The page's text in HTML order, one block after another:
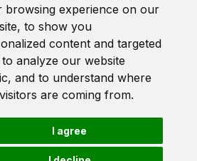
browsing experience on our
to show you
content and targeted
to analyze our website
and to understand where
are coming from.
I agree
Watt University
Edinburgh
Scotland
EH14 4AS